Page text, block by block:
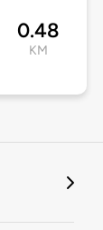
0.48
KM